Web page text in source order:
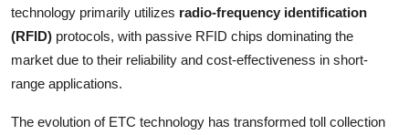
General
How To
technology primarily utilizes radio-frequency identification
(RFID) protocols, with passive RFID chips dominating the
market due to their reliability and cost-effectiveness in short-
range applications.
The evolution of ETC technology has transformed toll collection